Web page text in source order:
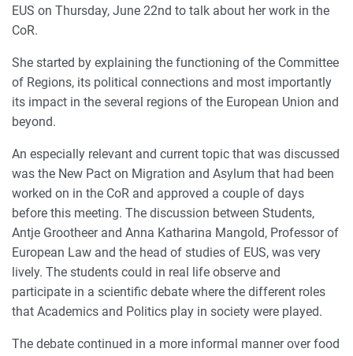
EUS on Thursday, June 22nd to talk about her work in the
CoR.
She started by explaining the functioning of the Committee
of Regions, its political connections and most importantly
its impact in the several regions of the European Union and
beyond.
An especially relevant and current topic that was discussed
was the New Pact on Migration and Asylum that had been
worked on in the CoR and approved a couple of days
before this meeting. The discussion between Students,
Antje Grootheer and Anna Katharina Mangold, Professor of
European Law and the head of studies of EUS, was very
lively. The students could in real life observe and
participate in a scientific debate where the different roles
that Academics and Politics play in society were played.
The debate continued in a more informal manner over food